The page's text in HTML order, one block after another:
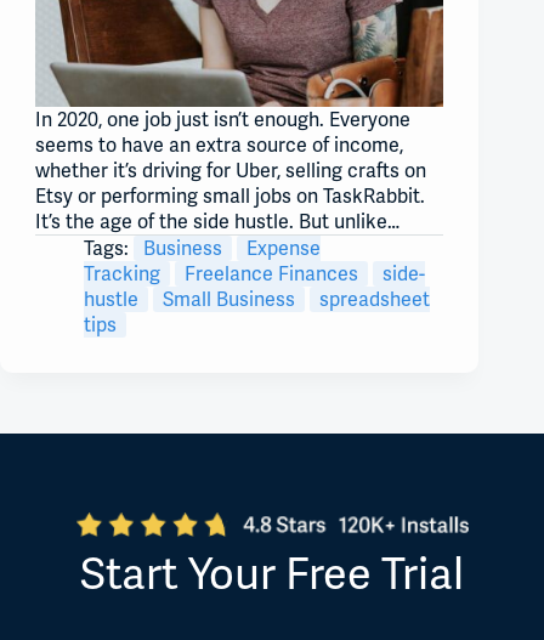
In 2020, one job just isn’t enough. Everyone
seems to have an extra source of income,
whether it’s driving for Uber, selling crafts on
Etsy or performing small jobs on TaskRabbit.
It’s the age of the side hustle. But unlike…
Tags:
Business
Expense
Tracking
Freelance Finances
side-
hustle
Small Business
spreadsheet
tips
Start Your Free Trial